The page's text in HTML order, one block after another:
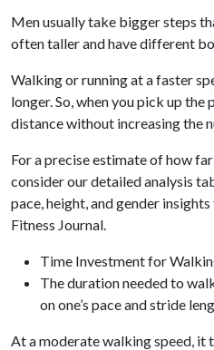
Men usually take bigger steps
often taller and have different
Walking or running at a faster
longer. So, when you pick up the
distance without increasing the
For a precise estimate of how
consider our detailed analysis
pace, height, and gender
Fitness Journal.
Time Investment for
The duration needed to
on one’s pace and stride
At a moderate walking speed, it